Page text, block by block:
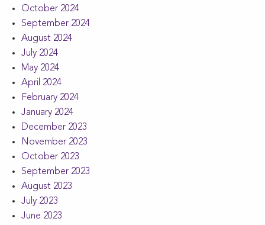
October 2024
September 2024
August 2024
July 2024
May 2024
April 2024
February 2024
January 2024
December 2023
November 2023
October 2023
September 2023
August 2023
July 2023
June 2023